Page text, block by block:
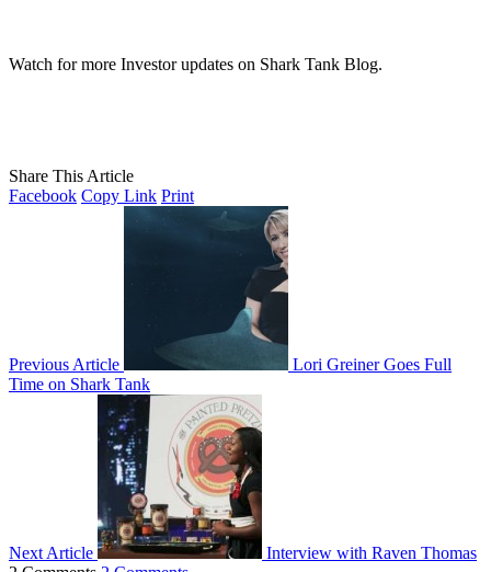
Watch for more Investor updates on Shark Tank Blog.
Share This Article
Facebook Copy Link Print
Previous Article
Lori Greiner Goes Full
Time on Shark Tank
Next Article
Interview with Raven Thomas